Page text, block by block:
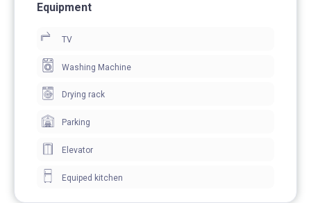
Equipment
TV
Washing Machine
Drying rack
Parking
Elevator
Equiped kitchen